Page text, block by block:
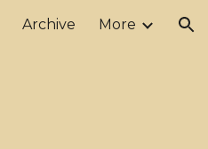
Archive More